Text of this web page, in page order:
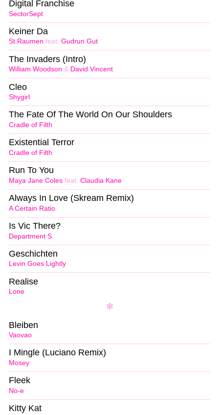
SectorSept
Digital Franchise
St.Raumen feat. Gudrun Gut
Keiner Da
William Woodson & David Vincent
The Invaders (Intro)
Shygirl
Cleo
Cradle of Filth
The Fate Of The World On Our Shoulders
Cradle of Filth
Existential Terror
Maya Jane Coles feat. Claudia Kane
Run To You
A Certain Ratio
Always In Love (Skream Remix)
Department S
Is Vic There?
Levin Goes Lightly
Geschichten
Lone
Realise
Vaovao
Bleiben
Mosey
I Mingle (Luciano Remix)
No-e
Fleek
Kitty Kat